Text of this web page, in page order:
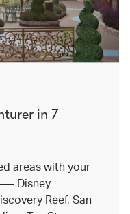
in 7
areas with your
Disney
Reef, San